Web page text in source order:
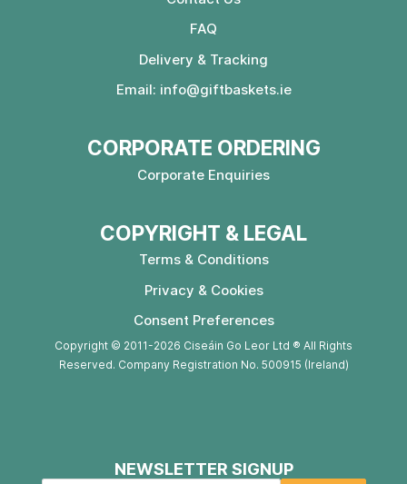
FAQ
Delivery & Tracking
Email: info@giftbaskets.ie
CORPORATE ORDERING
Corporate Enquiries
COPYRIGHT & LEGAL
Terms & Conditions
Privacy & Cookies
Consent Preferences
Copyright © 2011-2026 Ciseáin Go Leor Ltd ® All Rights
Reserved. Company Registration No. 500915 (Ireland)
NEWSLETTER SIGNUP